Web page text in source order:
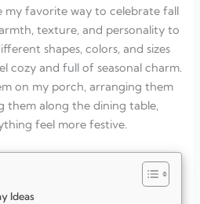
my favorite way to celebrate fall
texture, and personality to
shapes, colors, and sizes
cozy and full of seasonal charm.
on my porch, arranging them
them along the dining table,
feel more festive.
Ideas